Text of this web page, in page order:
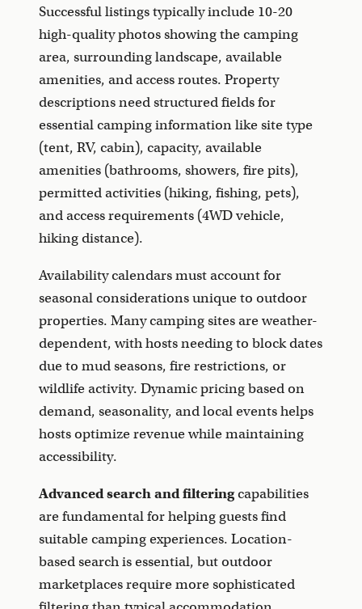
Successful listings typically include 10-20
high-quality photos showing the camping
area, surrounding landscape, available
amenities, and access routes. Property
descriptions need structured fields for
essential camping information like site type
(tent, RV, cabin), capacity, available
amenities (bathrooms, showers, fire pits),
permitted activities (hiking, fishing, pets),
and access requirements (4WD vehicle,
hiking distance).
Availability calendars must account for
seasonal considerations unique to outdoor
properties. Many camping sites are weather-
dependent, with hosts needing to block dates
due to mud seasons, fire restrictions, or
wildlife activity. Dynamic pricing based on
demand, seasonality, and local events helps
hosts optimize revenue while maintaining
accessibility.
Advanced search and filteringcapabilities
are fundamental for helping guests find
suitable camping experiences. Location-
based search is essential, but outdoor
marketplaces require more sophisticated